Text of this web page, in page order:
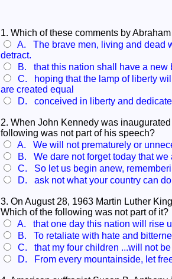
1. Which of these comments by
A. The brave men, living and dead
detract.
B. that this nation shall have a new
C. hoping that the lamp of liberty
are created equal
D. conceived in liberty and
2. When John Kennedy was
following was not part of his speech?
A. We will not prematurely or
B. We dare not forget today that we
C. So let us begin anew,
D. ask not what your country can
3. On August 28, 1963 Martin Luther
Which of the following was not part of it?
A. that one day this nation will rise
B. To retaliate with hate and
C. that my four children ...will not
D. From every mountainside, let